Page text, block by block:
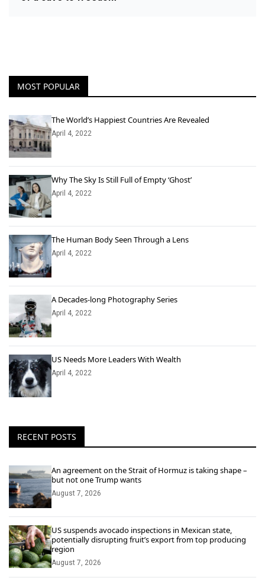
MOST POPULAR
The World’s Happiest Countries Are Revealed
April 4, 2022
Why The Sky Is Still Full of Empty ‘Ghost’
April 4, 2022
The Human Body Seen Through a Lens
April 4, 2022
A Decades-long Photography Series
April 4, 2022
US Needs More Leaders With Wealth
April 4, 2022
RECENT POSTS
An agreement on the Strait of Hormuz is taking shape –
but not one Trump wants
August 7, 2026
US suspends avocado inspections in Mexican state,
potentially disrupting fruit’s export from top producing
region
August 7, 2026